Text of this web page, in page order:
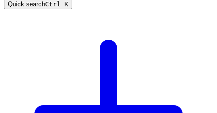
Quick searchCtrl K